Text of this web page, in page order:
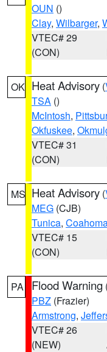
OUN ()
Clay, Wilbarger,
VTEC# 29
(CON)
OK Heat Advisory (
TSA ()
McIntosh,
Okfuskee,
VTEC# 31
(CON)
MS Heat Advisory (
MEG (CJB)
Tunica,
VTEC# 15
(CON)
PA Flood Warning
PBZ (Frazier)
Armstrong,
VTEC# 26
(NEW)